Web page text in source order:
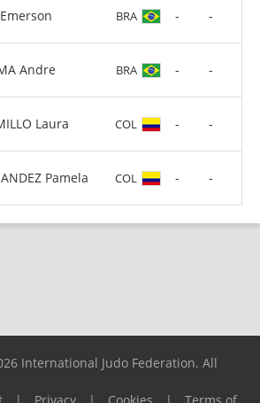
BRA - -
Andre BRA - -
Laura COL - -
Pamela COL - -
International Judo Federation. All